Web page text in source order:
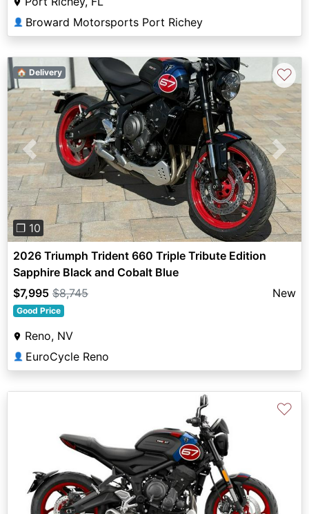
👤 Broward Motorsports Port Richey
Previous Next
❐ 10
🏠 Delivery ♡
2026 Triumph Trident 660 Triple Tribute Edition
Sapphire Black and Cobalt Blue
$7,995 $8,745 New
Good Price
Reno, NV
👤 EuroCycle Reno
♡